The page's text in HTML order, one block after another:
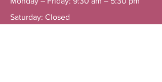
Saturday: Closed